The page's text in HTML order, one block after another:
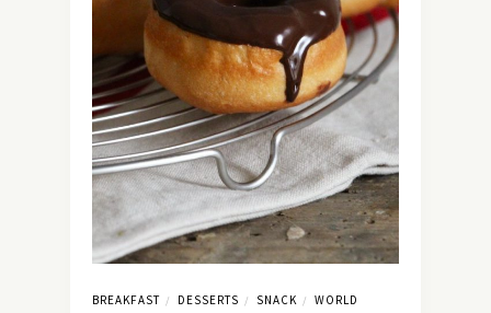
BREAKFAST / DESSERTS / SNACK /
WORLD